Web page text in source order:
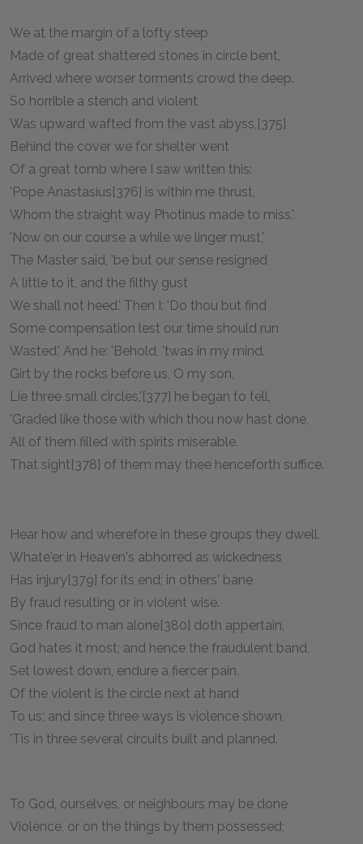
We at the margin of a lofty steep
Made of great shattered stones in circle bent,
Arrived where worser torments crowd the deep.
So horrible a stench and violent
Was upward wafted from the vast abyss,[375]
Behind the cover we for shelter went
Of a great tomb where I saw written this:
'Pope Anastasius[376] is within me thrust,
Whom the straight way Photinus made to miss.'
'Now on our course a while we linger must,'
The Master said, 'be but our sense resigned
A little to it, and the filthy gust
We shall not heed.' Then I: 'Do thou but find
Some compensation lest our time should run
Wasted.' And he: 'Behold, 'twas in my mind.
Girt by the rocks before us, O my son,
Lie three small circles,'[377] he began to tell,
'Graded like those with which thou now hast done,
All of them filled with spirits miserable.
That sight[378] of them may thee henceforth suffice.
Hear how and wherefore in these groups they dwell.
Whate'er in Heaven's abhorred as wickedness
Has injury[379] for its end; in others' bane
By fraud resulting or in violent wise.
Since fraud to man alone[380] doth appertain,
God hates it most; and hence the fraudulent band,
Set lowest down, endure a fiercer pain.
Of the violent is the circle next at hand
To us; and since three ways is violence shown,
'Tis in three several circuits built and planned.
To God, ourselves, or neighbours may be done
Violence, or on the things by them possessed;